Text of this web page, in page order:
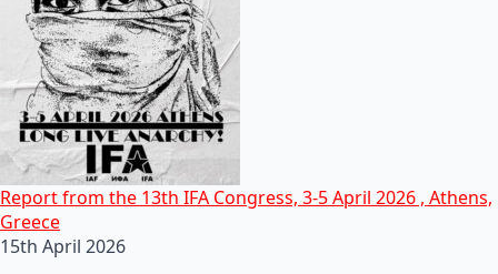
Report from the 13th IFA Congress, 3-5 April 2026 , Athens,
Greece
15th April 2026